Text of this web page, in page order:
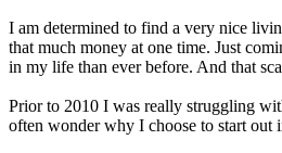
I am determined to find a very nice
that much money at one time. Just
in my life than ever before. And that
Prior to 2010 I was really struggling
often wonder why I choose to start out